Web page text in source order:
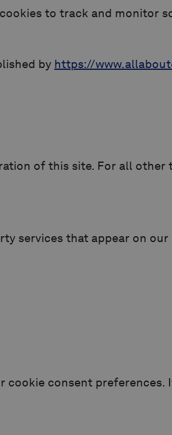
to track and monitor
by https://
of this site. For all other
services that appear on our
cookie consent preferences.